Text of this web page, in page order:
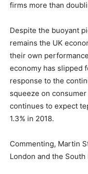
firms more than
Despite the buoyant
remains the UK
their own
economy has slipped
response to the
squeeze on
continues to expect
1.3% in 2018.
Commenting, Martin
London and the South